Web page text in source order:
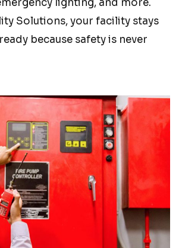
lighting, and more.
Solutions, your facility stays
because safety is never